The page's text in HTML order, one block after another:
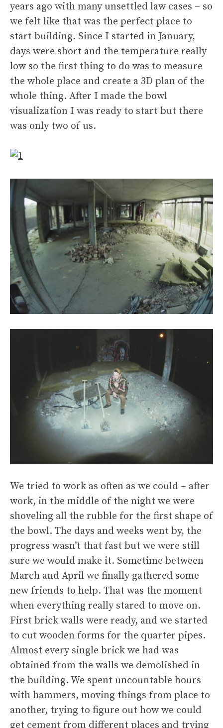
years ago with many unsettled law cases – so
we felt like that was the perfect place to
start building. Since I started in January,
days were short and the temperature really
low so the first thing to do was to measure
the whole place and create a 3D plan of the
whole thing. After I made the bowl
visualization I was ready to start but there
was only two of us.
We tried to work as often as we could – after
work, in the middle of the night we were
shoveling all the rubble for the first shape of
the bowl. The days and weeks went by, the
progress wasn’t that fast but we were still
sure we would make it. Sometime between
March and April we finally gathered some
new friends to help. That was the moment
when everything really stared to move on.
First brick walls were ready, and we started
to cut wooden forms for the quarter pipes.
Almost every single brick we had was
obtained from the walls we demolished in
the building. We spent uncountable hours
with hammers, moving things from place to
another, trying to figure out how we could
get cement from different places and trying